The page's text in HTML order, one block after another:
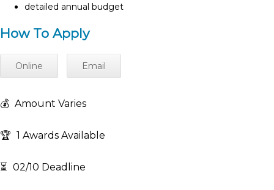
detailed annual budget
How To Apply
Online Email
💰 Amount Varies
🏆 1 Awards Available
⏳ 02/10 Deadline